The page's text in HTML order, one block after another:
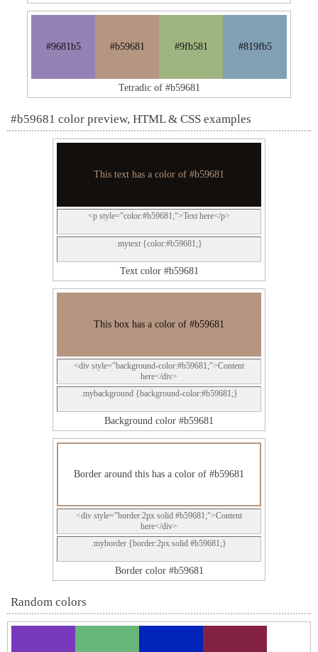
#9681b5 #b59681 #9fb581 #819fb5
Tetradic of #b59681
#b59681 color preview, HTML & CSS examples
This text has a color of #b59681
<p style="color:#b59681;">Text here</p>
.mytext {color:#b59681;}
Text color #b59681
This box has a color of #b59681
<div style="background-color:#b59681;">Content
here</div>
.mybackground {background-color:#b59681;}
Background color #b59681
Border around this has a color of #b59681
<div style="border:2px solid #b59681;">Content
here</div>
.myborder {border:2px solid #b59681;}
Border color #b59681
Random colors